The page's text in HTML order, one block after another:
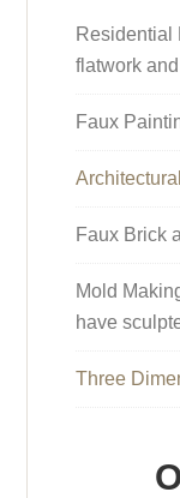
Residential
flatwork
Faux
Faux Brick
Mold
have
Three